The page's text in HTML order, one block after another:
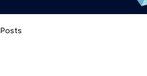
Posts